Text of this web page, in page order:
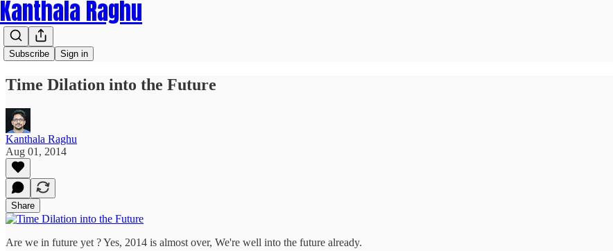
Kanthala Raghu
Subscribe Sign in
Time Dilation into the Future
Kanthala Raghu
Aug 01, 2014
Share
Are we in future yet ? Yes, 2014 is almost over, We're well into the future already.